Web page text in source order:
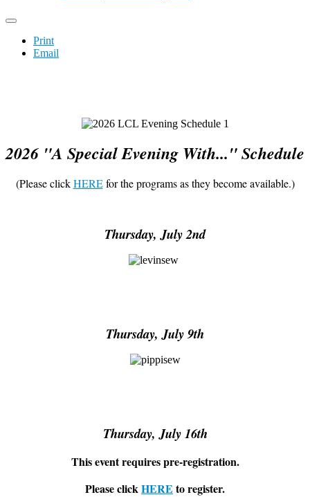
Print
Email
2026 "A Special Evening With..." Schedule
(Please clickHEREfor the programs as they become available.)
Thursday, July 2nd
Thursday, July 9th
Thursday, July 16th
This event requires pre-registration.
Please clickHERE to register.